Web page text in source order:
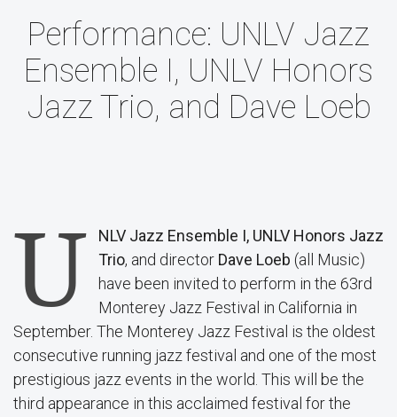
Performance: UNLV Jazz
Ensemble I, UNLV Honors
Jazz Trio, and Dave Loeb
U NLV Jazz Ensemble I, UNLV Honors Jazz
Trio, and director Dave Loeb (all Music)
have been invited to perform in the 63rd
Monterey Jazz Festival in California in
September. The Monterey Jazz Festival is the oldest
consecutive running jazz festival and one of the most
prestigious jazz events in the world. This will be the
third appearance in this acclaimed festival for the